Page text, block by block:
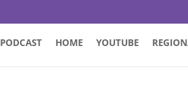
PODCAST HOME YOUTUBE